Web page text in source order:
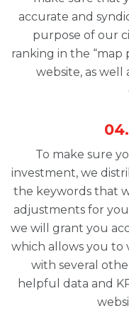
accurate and
purpose of our
ranking in the “map
website, as
To make sure
investment, we
the keywords that
adjustments for
we will grant you
which allows you to
with several
helpful data and